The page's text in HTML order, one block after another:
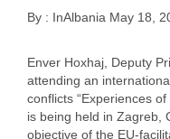
By : InAlbania May 18,
Enver Hoxhaj, Deputy
attending an
conflicts “Experiences
is being held in Zagreb,
objective of the EU-